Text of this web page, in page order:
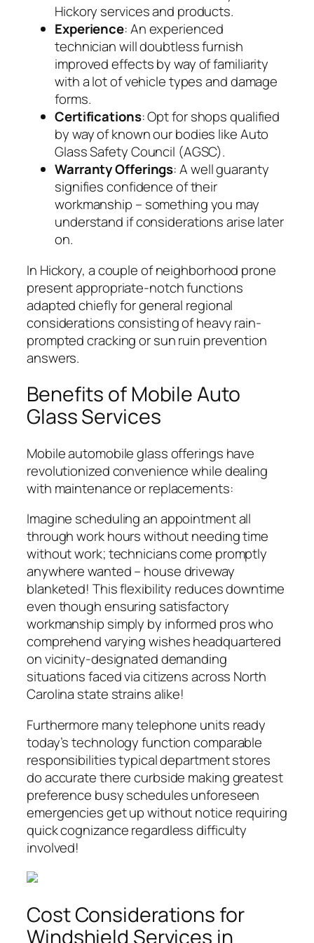
Hickory services and products.
Experience: An experienced
technician will doubtless furnish
improved effects by way of familiarity
with a lot of vehicle types and damage
forms.
Certifications: Opt for shops qualified
by way of known our bodies like Auto
Glass Safety Council (AGSC).
Warranty Offerings: A well guaranty
signifies confidence of their
workmanship – something you may
understand if considerations arise later
on.
In Hickory, a couple of neighborhood prone
present appropriate-notch functions
adapted chiefly for general regional
considerations consisting of heavy rain-
prompted cracking or sun ruin prevention
answers.
Benefits of Mobile Auto
Glass Services
Mobile automobile glass offerings have
revolutionized convenience while dealing
with maintenance or replacements:
Imagine scheduling an appointment all
through work hours without needing time
without work; technicians come promptly
anywhere wanted – house driveway
blanketed! This flexibility reduces downtime
even though ensuring satisfactory
workmanship simply by informed pros who
comprehend varying wishes headquartered
on vicinity-designated demanding
situations faced via citizens across North
Carolina state strains alike!
Furthermore many telephone units ready
today’s technology function comparable
responsibilities typical department stores
do accurate there curbside making greatest
preference busy schedules unforeseen
emergencies get up without notice requiring
quick cognizance regardless difficulty
involved!
Cost Considerations for
Windshield Services in